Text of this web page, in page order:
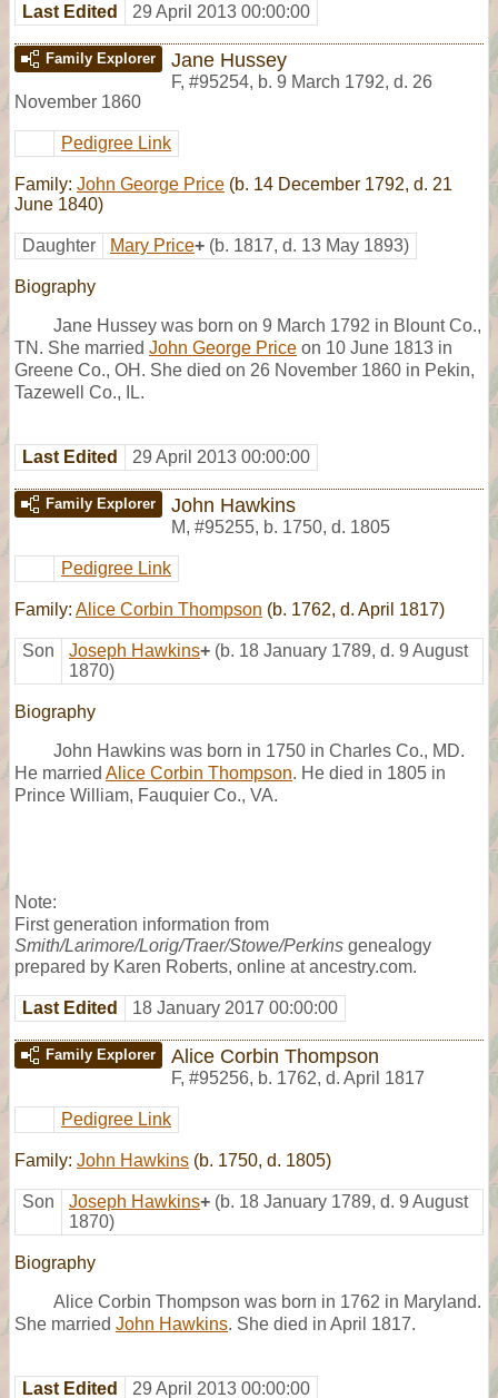
Last Edited 29 April 2013 00:00:00
Family Explorer Jane Hussey
F, #95254, b. 9 March 1792, d. 26
November 1860
Pedigree Link
Family: John George Price (b. 14 December 1792, d. 21
June 1840)
Daughter Mary Price+ (b. 1817, d. 13 May 1893)
Biography
Jane Hussey was born on 9 March 1792 in Blount Co.,
TN. She married John George Price on 10 June 1813 in
Greene Co., OH. She died on 26 November 1860 in Pekin,
Tazewell Co., IL.
Last Edited 29 April 2013 00:00:00
Family Explorer John Hawkins
M, #95255, b. 1750, d. 1805
Pedigree Link
Family: Alice Corbin Thompson (b. 1762, d. April 1817)
Son Joseph Hawkins+ (b. 18 January 1789, d. 9 August
1870)
Biography
John Hawkins was born in 1750 in Charles Co., MD.
He married Alice Corbin Thompson. He died in 1805 in
Prince William, Fauquier Co., VA.
Note:
First generation information from
Smith/Larimore/Lorig/Traer/Stowe/Perkins genealogy
prepared by Karen Roberts, online at ancestry.com.
Last Edited 18 January 2017 00:00:00
Family Explorer Alice Corbin Thompson
F, #95256, b. 1762, d. April 1817
Pedigree Link
Family: John Hawkins (b. 1750, d. 1805)
Son Joseph Hawkins+ (b. 18 January 1789, d. 9 August
1870)
Biography
Alice Corbin Thompson was born in 1762 in Maryland.
She married John Hawkins. She died in April 1817.
Last Edited 29 April 2013 00:00:00